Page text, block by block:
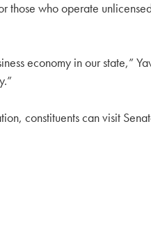
those who operate
economy in our state,”
constituents can visit